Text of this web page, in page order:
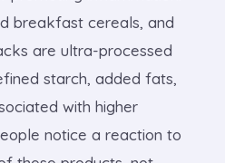
breakfast cereals, and
are ultra-processed
starch, added fats,
with higher
notice a reaction to